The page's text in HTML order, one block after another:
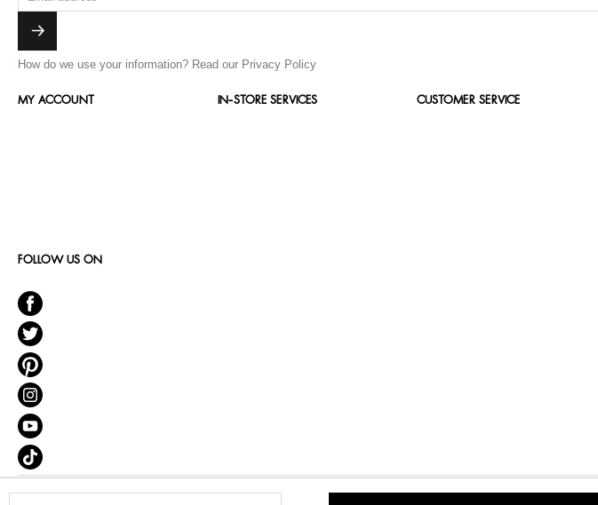
How do we use your information? Read our Privacy Policy
MY ACCOUNT IN-STORE SERVICES CUSTOMER SERVICE
FOLLOW US ON